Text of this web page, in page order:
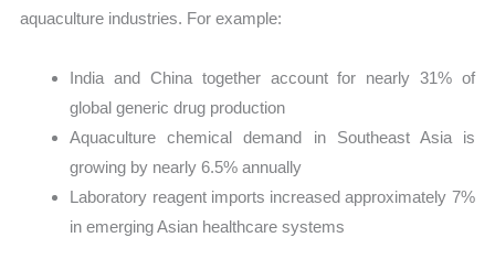
aquaculture industries. For example:
India and China together account for nearly 31% of
global generic drug production
Aquaculture chemical demand in Southeast Asia is
growing by nearly 6.5% annually
Laboratory reagent imports increased approximately 7%
in emerging Asian healthcare systems